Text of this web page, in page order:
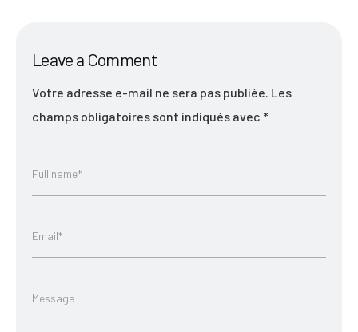
Leave a Comment
Votre adresse e-mail ne sera pas publiée. Les
champs obligatoires sont indiqués avec *
Full name*
Email*
Message